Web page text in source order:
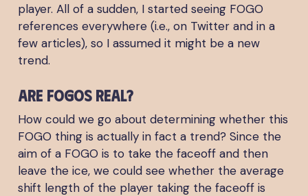
player. All of a sudden, I started seeing FOGO
references everywhere (i.e., on Twitter and in a
few articles), so I assumed it might be a new
trend.
Are FOGOs real?
How could we go about determining whether this
FOGO thing is actually in fact a trend? Since the
aim of a FOGO is to take the faceoff and then
leave the ice, we could see whether the average
shift length of the player taking the faceoff is